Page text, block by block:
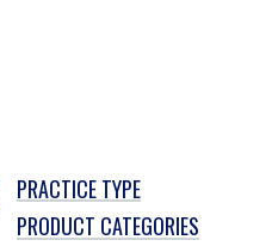
PRACTICE TYPE
PRODUCT CATEGORIES